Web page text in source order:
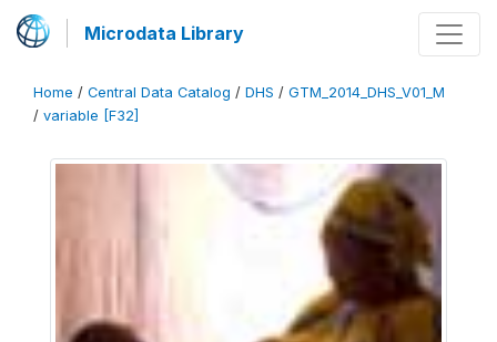
Microdata Library
Home / Central Data Catalog / DHS / GTM_2014_DHS_V01_M
/ variable [F32]